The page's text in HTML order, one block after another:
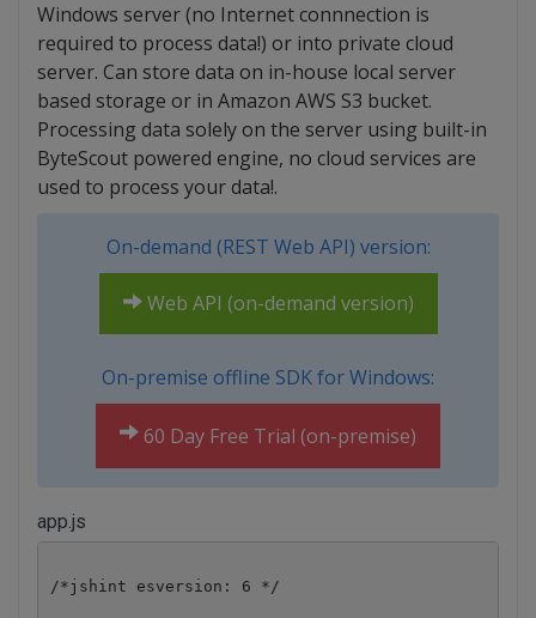
Windows server (no Internet connnection is
required to process data!) or into private cloud
server. Can store data on in-house local server
based storage or in Amazon AWS S3 bucket.
Processing data solely on the server using built-in
ByteScout powered engine, no cloud services are
used to process your data!.
On-demand (REST Web API) version:
Web API (on-demand version)
On-premise offline SDK for Windows:
60 Day Free Trial (on-premise)
app.js
/*jshint esversion: 6 */